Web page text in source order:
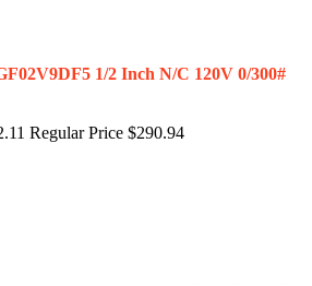
1/2 Inch N/C 120V 0/300#
Regular Price $290.94